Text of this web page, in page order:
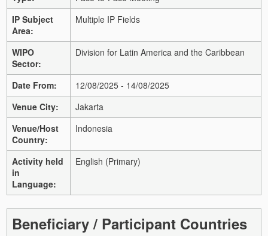
IP Subject
Area:
Multiple IP Fields
WIPO
Sector:
Division for Latin America and the Caribbean
Date From:
12/08/2025 - 14/08/2025
Venue City:
Jakarta
Venue/Host
Country:
Indonesia
Activity held
in
Language:
English (Primary)
Beneficiary / Participant Countries